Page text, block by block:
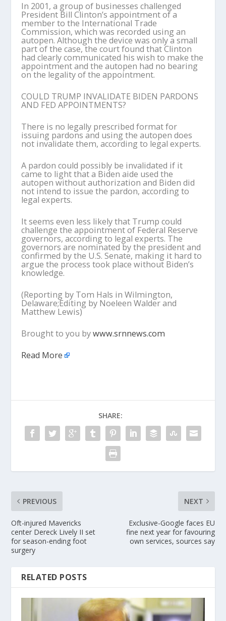
In 2001, a group of businesses challenged
President Bill Clinton’s appointment of a
member to the International Trade
Commission, which was recorded using an
autopen. Although the device was only a small
part of the case, the court found that Clinton
had clearly communicated his wish to make the
appointment and the autopen had no bearing
on the legality of the appointment.
COULD TRUMP INVALIDATE BIDEN PARDONS
AND FED APPOINTMENTS?
There is no legally prescribed format for
issuing pardons and using the autopen does
not invalidate them, according to legal experts.
A pardon could possibly be invalidated if it
came to light that a Biden aide used the
autopen without authorization and Biden did
not intend to issue the pardon, according to
legal experts.
It seems even less likely that Trump could
challenge the appointment of Federal Reserve
governors, according to legal experts. The
governors are nominated by the president and
confirmed by the U.S. Senate, making it hard to
argue the process took place without Biden’s
knowledge.
(Reporting by Tom Hals in Wilmington,
Delaware;Editing by Noeleen Walder and
Matthew Lewis)
Brought to you bywww.srnnews.com
Read More
SHARE:
PREVIOUS
Oft-injured Mavericks
center Dereck Lively II set
for season-ending foot
surgery
NEXT
Exclusive-Google faces EU
fine next year for favouring
own services, sources say
RELATED POSTS